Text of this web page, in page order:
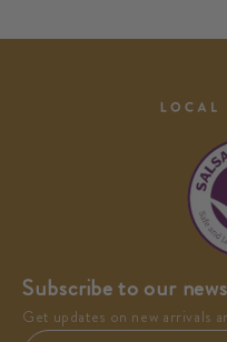
Subscribe to our
Get updates on new arrivals